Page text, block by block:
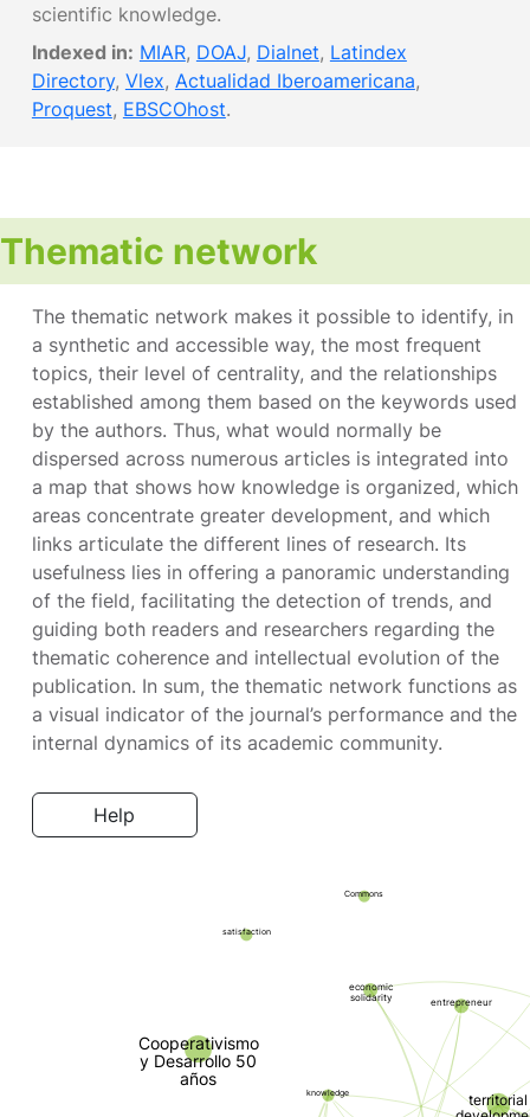
scientific knowledge.
Indexed in: MIAR, DOAJ, Dialnet, Latindex
Directory, Vlex, Actualidad Iberoamericana,
Proquest, EBSCOhost.
Thematic network
The thematic network makes it possible to identify, in
a synthetic and accessible way, the most frequent
topics, their level of centrality, and the relationships
established among them based on the keywords used
by the authors. Thus, what would normally be
dispersed across numerous articles is integrated into
a map that shows how knowledge is organized, which
areas concentrate greater development, and which
links articulate the different lines of research. Its
usefulness lies in offering a panoramic understanding
of the field, facilitating the detection of trends, and
guiding both readers and researchers regarding the
thematic coherence and intellectual evolution of the
publication. In sum, the thematic network functions as
a visual indicator of the journal’s performance and the
internal dynamics of its academic community.
Help
economic
solidarity
territorial
entrepreneur
knowledge
Commons
satisfaction
Cooperativismo
y Desarrollo 50
años